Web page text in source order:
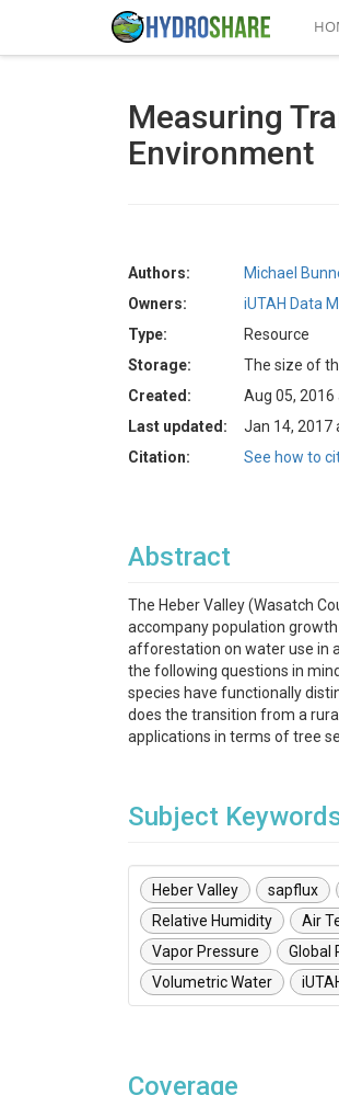
Measuring
Environment
Authors:
Michael
Owners:
iUTAH Data
Type:
Resource
Storage:
The size of
Created:
Aug 05, 2016
Last updated:
Jan 14, 2017
Citation:
See how to
Abstract
The Heber Valley (Wasatch
accompany population
afforestation on water use in
the following questions in
species have functionally
does the transition from a
applications in terms of tree
Subject
Heber Valley sapflux
Relative Humidity
Air
Vapor Pressure
Global
Volumetric Water
Coverage